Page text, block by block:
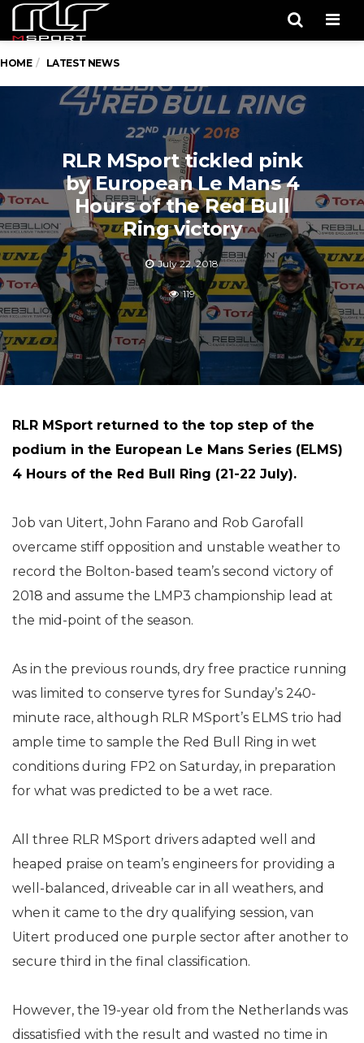
HOME LATEST NEWS
RLR MSport tickled pink
by European Le Mans 4
Hours of the Red Bull
Ring victory
July 22, 2018
119
RLR MSport returned to the top step of the
podium in the European Le Mans Series (ELMS)
4 Hours of the Red Bull Ring (21-22 July).
Job van Uitert, John Farano and Rob Garofall
overcame stiff opposition and unstable weather to
record the Bolton-based team’s second victory of
2018 and assume the LMP3 championship lead at
the mid-point of the season.
As in the previous rounds, dry free practice running
was limited to conserve tyres for Sunday’s 240-
minute race, although RLR MSport’s ELMS trio had
ample time to sample the Red Bull Ring in wet
conditions during FP2 on Saturday, in preparation
for what was predicted to be a wet race.
All three RLR MSport drivers adapted well and
heaped praise on team’s engineers for providing a
well-balanced, driveable car in all weathers, and
when it came to the dry qualifying session, van
Uitert produced one purple sector after another to
secure third in the final classification.
However, the 19-year old from the Netherlands was
dissatisfied with the result and wasted no time in